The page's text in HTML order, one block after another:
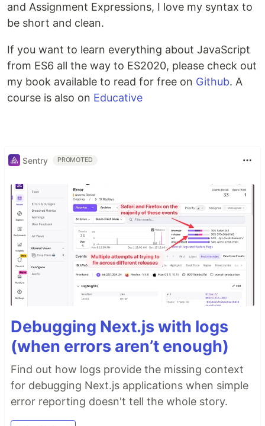
and Assignment Expressions, I love my syntax to
be short and clean.
If you want to learn everything about JavaScript
from ES6 all the way to ES2020, please check out
my book available to read for free on Github. A
course is also on Educative
Sentry PROMOTED
Debugging Next.js with logs
(when errors aren’t enough)
Find out how logs provide the missing context
for debugging Next.js applications when simple
error reporting doesn't tell the whole story.